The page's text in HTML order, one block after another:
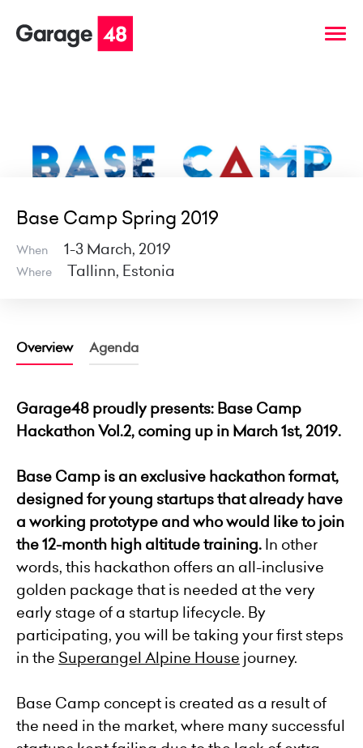
Base Camp Spring 2019
When 1-3 March, 2019
Where Tallinn, Estonia
Overview Agenda
Garage48 proudly presents: Base Camp
Hackathon Vol.2, coming up in March 1st, 2019.
Base Camp is an exclusive hackathon format,
designed for young startups that already have
a working prototype and whowould like to join
the 12-month high altitude training. In other
words, this hackathon offers an all-inclusive
golden package that is needed at the very
early stage of a startup lifecycle. By
participating, you will be taking your first steps
in the Superangel Alpine House journey.
Base Camp concept is created as a result of
the need in the market, where many successful